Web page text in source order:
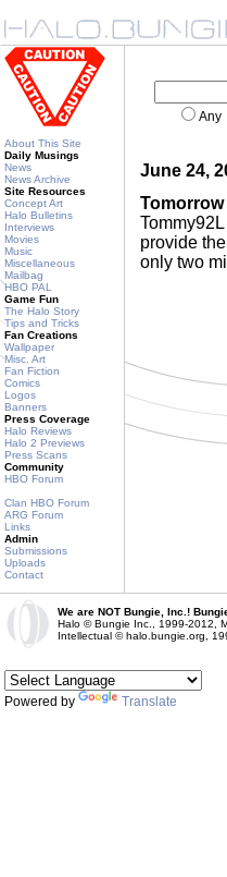
About This Site
Daily Musings
News
News Archive
Site Resources
Concept Art
Halo Bulletins
Interviews
Movies
Music
Miscellaneous
Mailbag
HBO PAL
Game Fun
The Halo Story
Tips and Tricks
Fan Creations
Wallpaper
Misc. Art
Fan Fiction
Comics
Logos
Banners
Press Coverage
Halo Reviews
Halo 2 Previews
Press Scans
Community
HBO Forum
Clan HBO Forum
ARG Forum
Links
Admin
Submissions
Uploads
Contact
Any
June 24,
Tomorrow
provide
only two
We are NOT Bungie, Inc.!
Halo © Bungie Inc., 1999-2012,
Intellectual © halo.bungie.org,
Powered by Translate